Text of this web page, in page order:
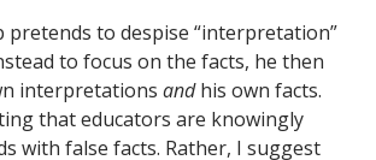
to despise “interpretation”
to focus on the facts, he then
interpretations andhis own facts.
that educators are knowingly
with false facts. Rather, I suggest